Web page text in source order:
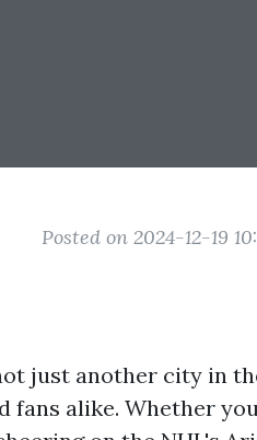
Posted on 2024-12-19
just another city in
fans alike. Whether